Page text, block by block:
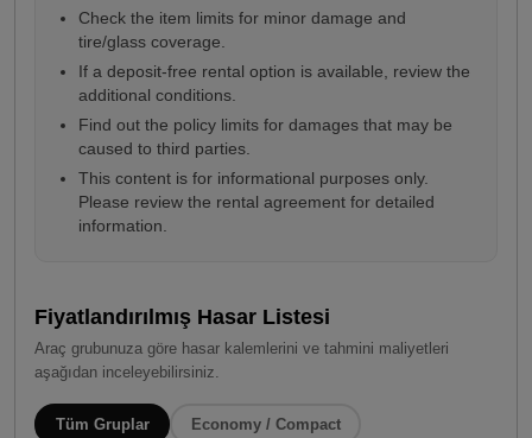
Check the item limits for minor damage and
tire/glass coverage.
If a deposit-free rental option is available, review the
additional conditions.
Find out the policy limits for damages that may be
caused to third parties.
This content is for informational purposes only.
Please review the rental agreement for detailed
information.
Fiyatlandırılmış Hasar Listesi
Araç grubunuza göre hasar kalemlerini ve tahmini maliyetleri
aşağıdan inceleyebilirsiniz.
Tüm Gruplar Economy / Compact